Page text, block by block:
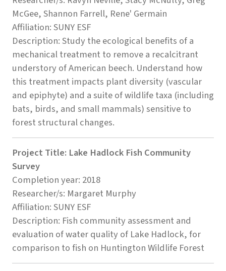
McGee, Shannon Farrell, Rene' Germain
Affiliation: SUNY ESF
Description: Study the ecological benefits of a
mechanical treatment to remove a recalcitrant
understory of American beech. Understand how
this treatment impacts plant diversity (vascular
and epiphyte) and a suite of wildlife taxa (including
bats, birds, and small mammals) sensitive to
forest structural changes.
Project Title: Lake Hadlock Fish Community
Survey
Completion year: 2018
Researcher/s: Margaret Murphy
Affiliation: SUNY ESF
Description: Fish community assessment and
evaluation of water quality of Lake Hadlock, for
comparison to fish on Huntington Wildlife Forest